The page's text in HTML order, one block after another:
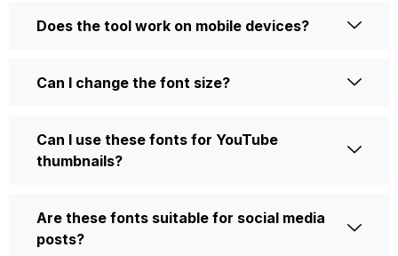
Does the tool work on mobile devices?
Can I change the font size?
Can I use these fonts for YouTube
thumbnails?
Are these fonts suitable for social media
posts?